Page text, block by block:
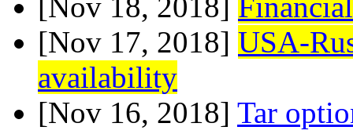
[Nov 17, 2018] USA-
availability
[Nov 16, 2018] Tar